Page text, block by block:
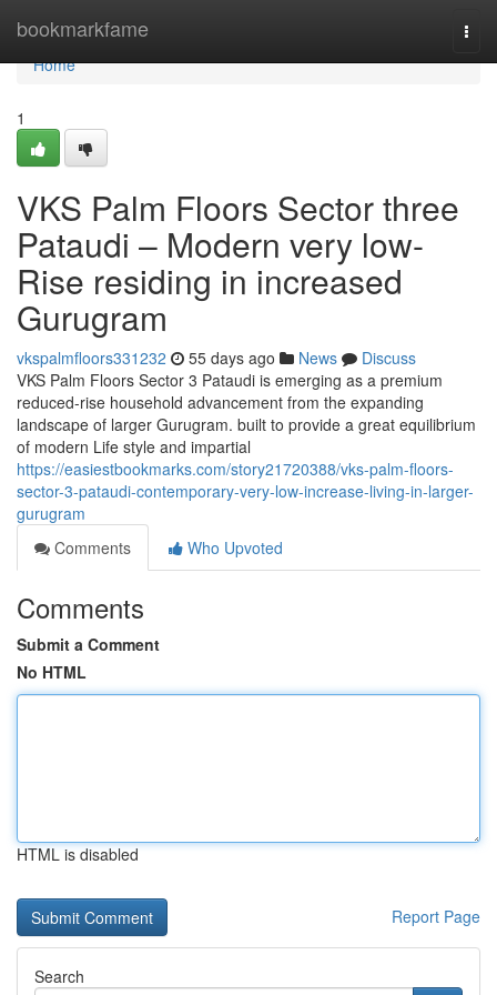
bookmarkfame
Home
Home
1
VKS Palm Floors Sector three
Pataudi – Modern very low-
Rise residing in increased
Gurugram
vkspalmfloors331232 55 days ago News
Discuss
VKS Palm Floors Sector 3 Pataudi is emerging as a premium
reduced-rise household advancement from the expanding
landscape of larger Gurugram. built to provide a great equilibrium
of modern Life style and impartial
https://easiestbookmarks.com/story21720388/vks-palm-floors-
sector-3-pataudi-contemporary-very-low-increase-living-in-larger-
gurugram
Comments
Who Upvoted
Comments
Submit a Comment
No HTML
HTML is disabled
Report Page
Search